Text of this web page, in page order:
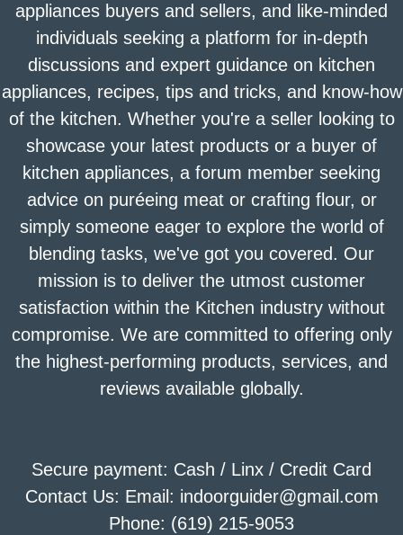
appliances buyers and sellers, and like-minded
individuals seeking a platform for in-depth
discussions and expert guidance on kitchen
appliances, recipes, tips and tricks, and know-how
of the kitchen. Whether you're a seller looking to
showcase your latest products or a buyer of
kitchen appliances, a forum member seeking
advice on puréeing meat or crafting flour, or
simply someone eager to explore the world of
blending tasks, we've got you covered. Our
mission is to deliver the utmost customer
satisfaction within the Kitchen industry without
compromise. We are committed to offering only
the highest-performing products, services, and
reviews available globally.
Secure payment: Cash / Linx / Credit Card
Contact Us: Email: indoorguider@gmail.com
Phone: (619) 215-9053